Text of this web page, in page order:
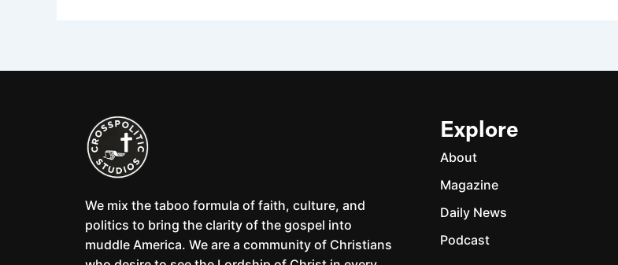
We mix the taboo formula of faith, culture, and
politics to bring the clarity of the gospel into
muddle America. We are a community of Christians
Explore
About
Magazine
Daily News
Podcast